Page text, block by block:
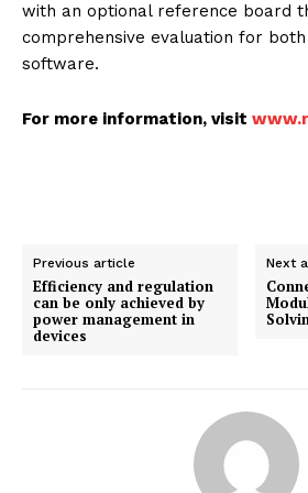
with an optional reference board
comprehensive evaluation for
software.
For more information, visit
Previous article
Efficiency and regulation
can be only achieved by
power management in
devices
Next